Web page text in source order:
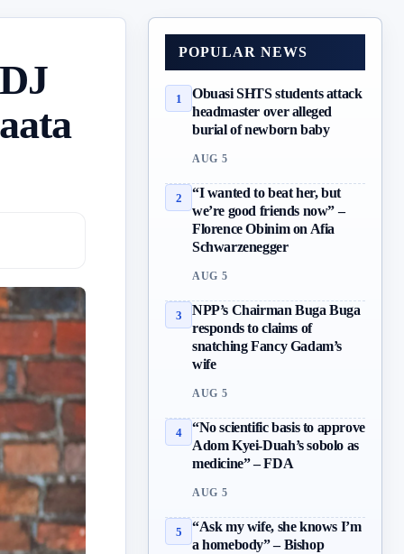
POPULAR NEWS
1
Obuasi SHTS students attack
headmaster over alleged
burial of newborn baby
AUG 5
2
“I wanted to beat her, but
we’re good friends now” –
Florence Obinim on Afia
Schwarzenegger
AUG 5
3
NPP’s Chairman Buga Buga
responds to claims of
snatching Fancy Gadam’s
wife
AUG 5
4
“No scientific basis to approve
Adom Kyei-Duah’s sobolo as
medicine” – FDA
AUG 5
5
“Ask my wife, she knows I’m
a homebody” – Bishop